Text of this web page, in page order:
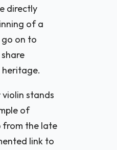
directly
of a
on to
heritage.
stands
of
from the late
link to